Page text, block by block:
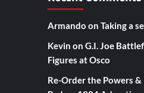
Armando on Taking a
Kevin on G.I. Joe
Figures at Osco
Re-Order the Powers